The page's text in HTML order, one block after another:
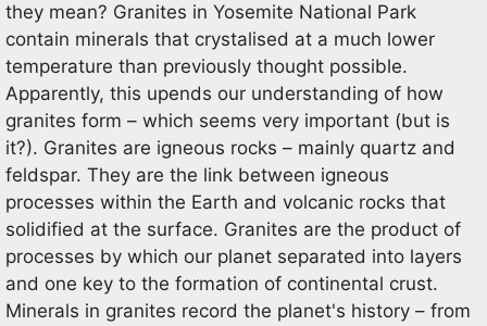
they mean? Granites in Yosemite National Park
contain minerals that crystalised at a much lower
temperature than previously thought possible.
Apparently, this upends our understanding of how
granites form – which seems very important (but is
it?). Granites are igneous rocks – mainly quartz and
feldspar. They are the link between igneous
processes within the Earth and volcanic rocks that
solidified at the surface. Granites are the product of
processes by which our planet separated into layers
and one key to the formation of continental crust.
Minerals in granites record the planet's history – from